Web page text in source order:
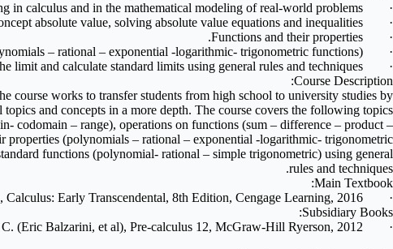
·
in calculus and in the mathematical modeling of real-world problems.
·
absolute value, solving absolute value equations and inequalities.
·
Functions and their properties.
·
– rational – exponential -logarithmic- trigonometric functions).
·
limit and calculate standard limits using general rules and techniques.
Course Description:
course works to transfer students from high school to university studies by
and concepts in a more depth. The course covers the following topics:
codomain – range), operations on functions (sum – difference – product –
properties (polynomials – rational – exponential -logarithmic- trigonometric
functions (polynomial- rational – simple trigonometric) using general
rules and techniques.
Main Textbook:
·
Calculus: Early Transcendental, 8th Edition, Cengage Learning, 2016.
Subsidiary Books:
·
(Eric Balzarini, et al), Pre-calculus 12, McGraw-Hill Ryerson, 2012.